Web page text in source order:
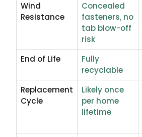
Wind
Resistance
Concealed
fasteners, no
tab blow-off
risk
End of Life
Fully
recyclable
Replacement
Cycle
Likely once
per home
lifetime